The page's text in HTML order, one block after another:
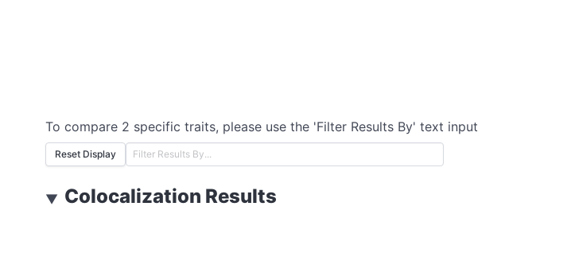
To compare 2 specific traits, please use the 'Filter Results By' text input
Reset Display
▼ Colocalization Results